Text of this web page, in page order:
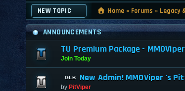
NEW TOPIC Home » Forums » Legacy
ANNOUNCEMENTS
TU Premium Package -
Join Today
New Admin! MMOViper 's
by PitViper